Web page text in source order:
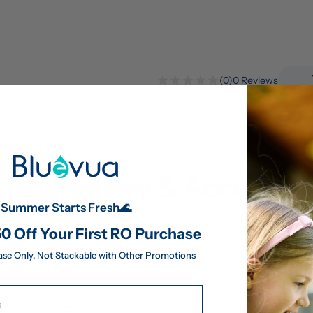
(0)0 Reviews
Filters &
specifically for your ROPOT to keep it
Summer Starts Fresh🌊
Off Your First RO Purchase
Only. Not Stackable with Other Promotions